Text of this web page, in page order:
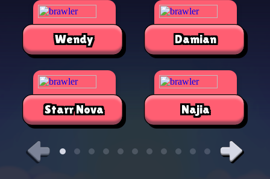
Wendy
Starr Nova
Damian
Najia